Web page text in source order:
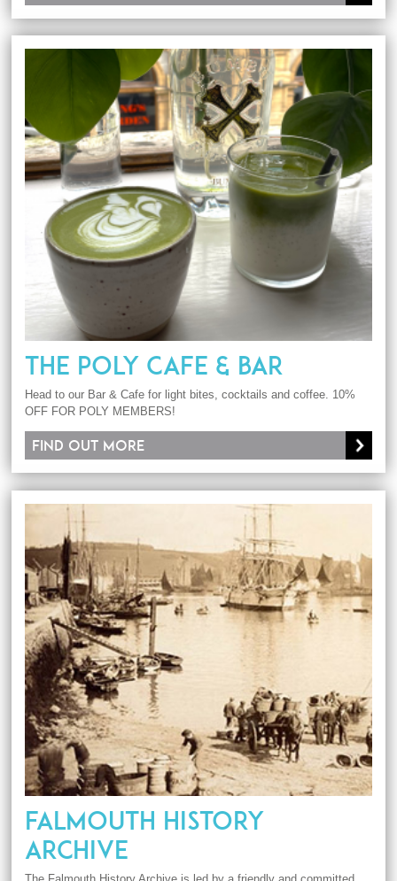
THE POLY CAFE & BAR
Head to our Bar & Cafe for light bites, cocktails and coffee. 10%
OFF FOR POLY MEMBERS!
Find out more
FALMOUTH HISTORY
ARCHIVE